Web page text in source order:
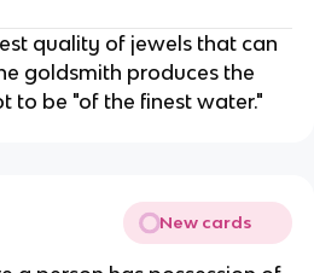
quality of jewels that can
goldsmith produces the
to be "of the finest water."
New cards